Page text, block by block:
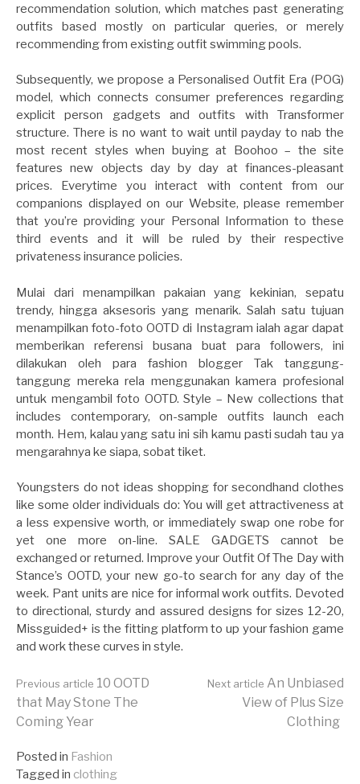
recommendation solution, which matches past generating
outfits based mostly on particular queries, or merely
recommending from existing outfit swimming pools.
Subsequently, we propose a Personalised Outfit Era (POG)
model, which connects consumer preferences regarding
explicit person gadgets and outfits with Transformer
structure. There is no want to wait until payday to nab the
most recent styles when buying at Boohoo – the site
features new objects day by day at finances-pleasant
prices. Everytime you interact with content from our
companions displayed on our Website, please remember
that you’re providing your Personal Information to these
third events and it will be ruled by their respective
privateness insurance policies.
Mulai dari menampilkan pakaian yang kekinian, sepatu
trendy, hingga aksesoris yang menarik. Salah satu tujuan
menampilkan foto-foto OOTD di Instagram ialah agar dapat
memberikan referensi busana buat para followers, ini
dilakukan oleh para fashion blogger Tak tanggung-
tanggung mereka rela menggunakan kamera profesional
untuk mengambil foto OOTD. Style – New collections that
includes contemporary, on-sample outfits launch each
month. Hem, kalau yang satu ini sih kamu pasti sudah tau ya
mengarahnya ke siapa, sobat tiket.
Youngsters do not ideas shopping for secondhand clothes
like some older individuals do: You will get attractiveness at
a less expensive worth, or immediately swap one robe for
yet one more on-line. SALE GADGETS cannot be
exchanged or returned. Improve your Outfit Of The Day with
Stance’s OOTD, your new go-to search for any day of the
week. Pant units are nice for informal work outfits. Devoted
to directional, sturdy and assured designs for sizes 12-20,
Missguided+ is the fitting platform to up your fashion game
and work these curves in style.
Continue
Reading
Previous article 10 OOTD
that May Stone The
Coming Year
Next article An Unbiased
View of Plus Size
Clothing
Posted in Fashion
Tagged in clothing